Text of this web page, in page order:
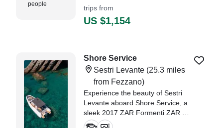
people
"We enjoyed our experience
seeing the beautiful Cinque Terre
trips from
US $1,154
Shore Service
Sestri Levante (25.3 miles
from Fezzano)
Experience the beauty of Sestri
Levante aboard Shore Service, a
sleek 2017 ZAR Formenti ZAR 85
SL inflatable outboard. Powered